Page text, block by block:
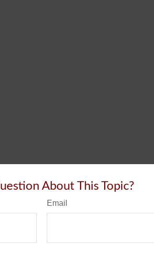
About This Topic?
Email